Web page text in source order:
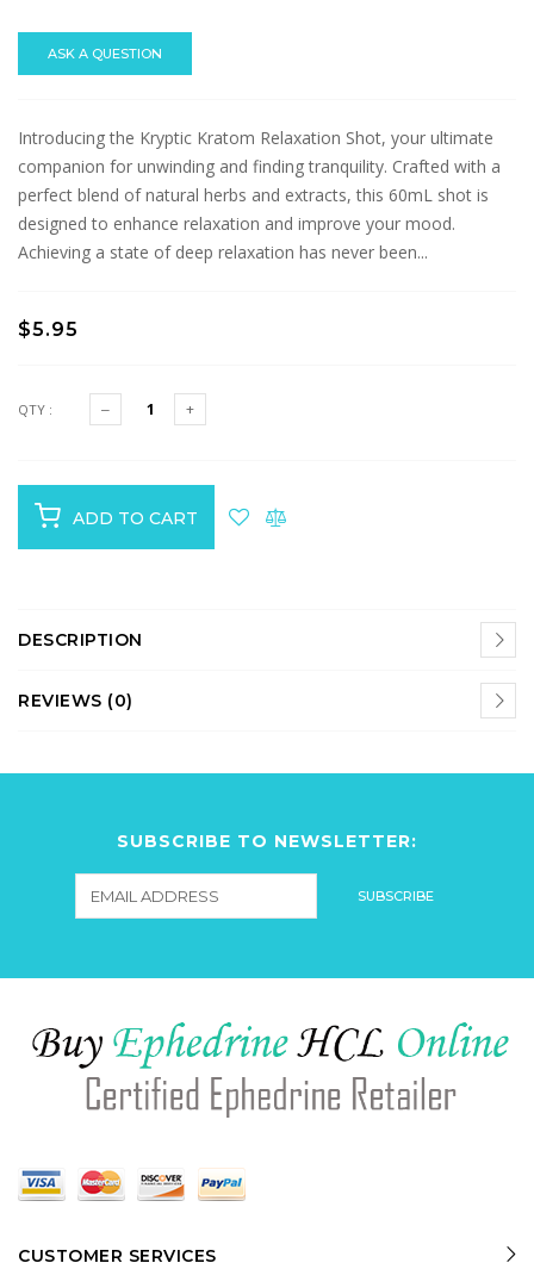
ASK A QUESTION
Introducing the Kryptic Kratom Relaxation Shot, your ultimate
companion for unwinding and finding tranquility. Crafted with a
perfect blend of natural herbs and extracts, this 60mL shot is
designed to enhance relaxation and improve your mood.
Achieving a state of deep relaxation has never been...
$5.95
QTY :
ADD TO CART
DESCRIPTION
REVIEWS (0)
SUBSCRIBE TO NEWSLETTER:
CUSTOMER SERVICES